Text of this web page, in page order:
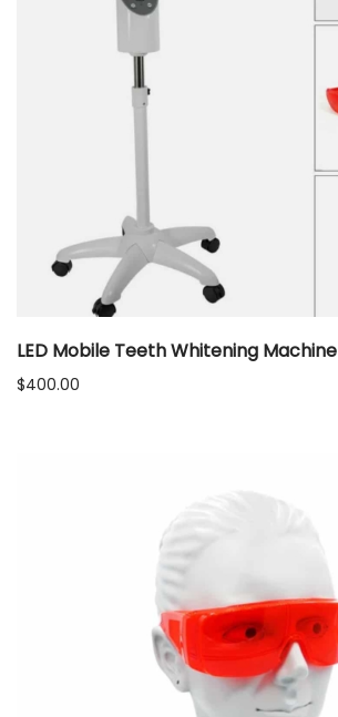
LED Mobile Teeth Whitening Machine
$400.00